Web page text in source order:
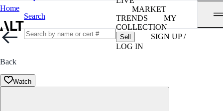
Home
Search
MARKET
TRENDS
MY
COLLECTION
Sell
SIGN UP /
LOG IN
Back
Watch